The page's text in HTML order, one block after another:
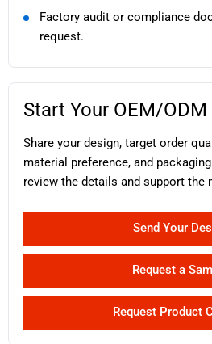
Factory audit or compliance
request.
Start Your OEM/
Share your design, target order
material preference, and packaging
review the details and support the
Send Your
Request a
Request Product